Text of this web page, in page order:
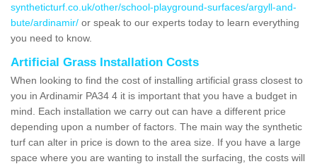
syntheticturf.co.uk/other/school-playground-surfaces/argyll-and-
bute/ardinamir/ or speak to our experts today to learn everything
you need to know.
Artificial Grass Installation Costs
When looking to find the cost of installing artificial grass closest to
you in Ardinamir PA34 4 it is important that you have a budget in
mind. Each installation we carry out can have a different price
depending upon a number of factors. The main way the synthetic
turf can alter in price is down to the area size. If you have a large
space where you are wanting to install the surfacing, the costs will